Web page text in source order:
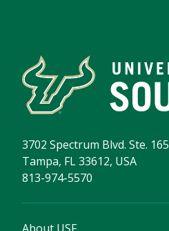
3702 Spectrum Blvd. Ste. 165
Tampa, FL 33612, USA
813-974-5570